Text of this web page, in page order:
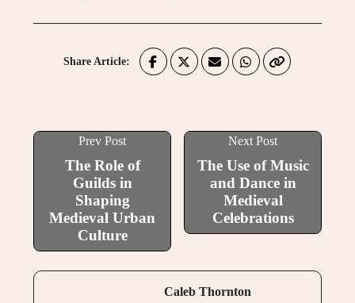
Share Article:
Prev Post
The Role of
Guilds in
Shaping
Medieval Urban
Culture
Next Post
The Use of Music
and Dance in
Medieval
Celebrations
Caleb Thornton